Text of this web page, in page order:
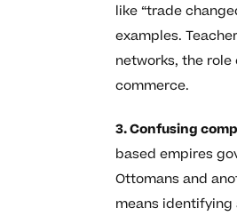
like “trade
examples.
networks, the
commerce.
3. Confusing
based empires
Ottomans and
means